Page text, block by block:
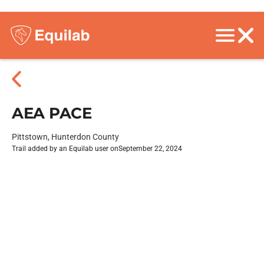
AEA PACE
Pittstown, Hunterdon County
Trail added by an Equilab user onSeptember 22, 2024